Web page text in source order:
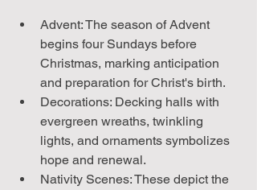
Advent: The season of Advent
begins four Sundays before
Christmas, marking anticipation
and preparation for Christ's birth.
Decorations: Decking halls with
evergreen wreaths, twinkling
lights, and ornaments symbolizes
hope and renewal.
Nativity Scenes: These depict the